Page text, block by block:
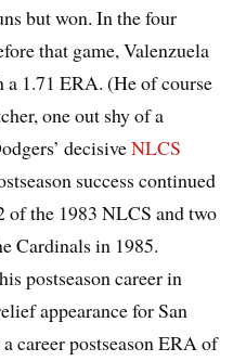
but won. In the four
that game, Valenzuela
1.71 ERA. (He of course
one out shy of a
decisiveNLCS
success continued
the 1983 NLCS and two
Cardinals in 1985.
postseason career in
appearance for San
career postseason ERA of